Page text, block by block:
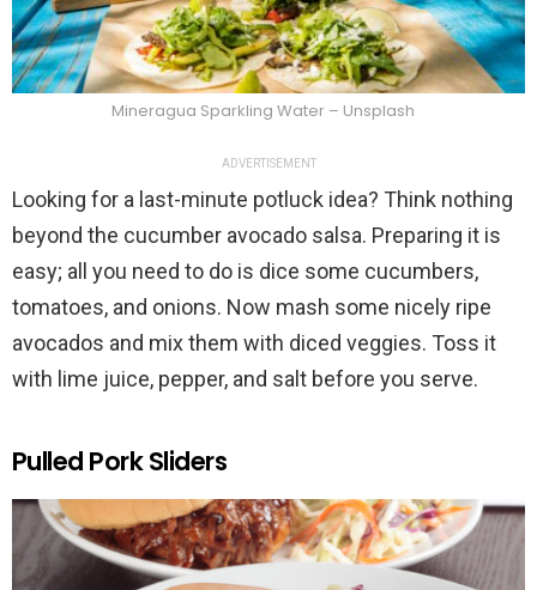
Mineragua Sparkling Water – Unsplash
ADVERTISEMENT
Looking for a last-minute potluck idea? Think nothing
beyond the cucumber avocado salsa. Preparing it is
easy; all you need to do is dice some cucumbers,
tomatoes, and onions. Now mash some nicely ripe
avocados and mix them with diced veggies. Toss it
with lime juice, pepper, and salt before you serve.
Pulled Pork Sliders